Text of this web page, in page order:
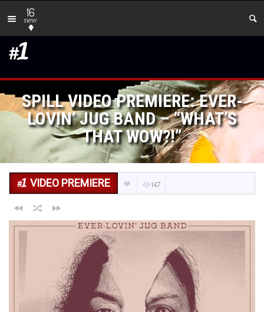
16
new
SPILL VIDEO PREMIERE: EVER-
LOVIN’ JUG BAND – “WHAT’S
THAT WOW?!”
VIDEO PREMIERE 147